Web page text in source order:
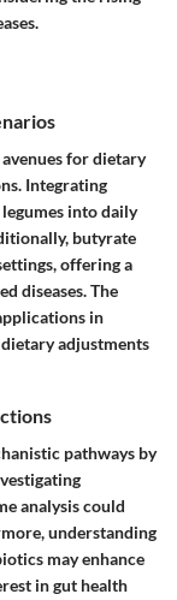
for dietary
Integrating
into daily
butyrate
offering a
diseases. The
in
adjustments
pathways by
analysis could
understanding
may enhance
in gut health